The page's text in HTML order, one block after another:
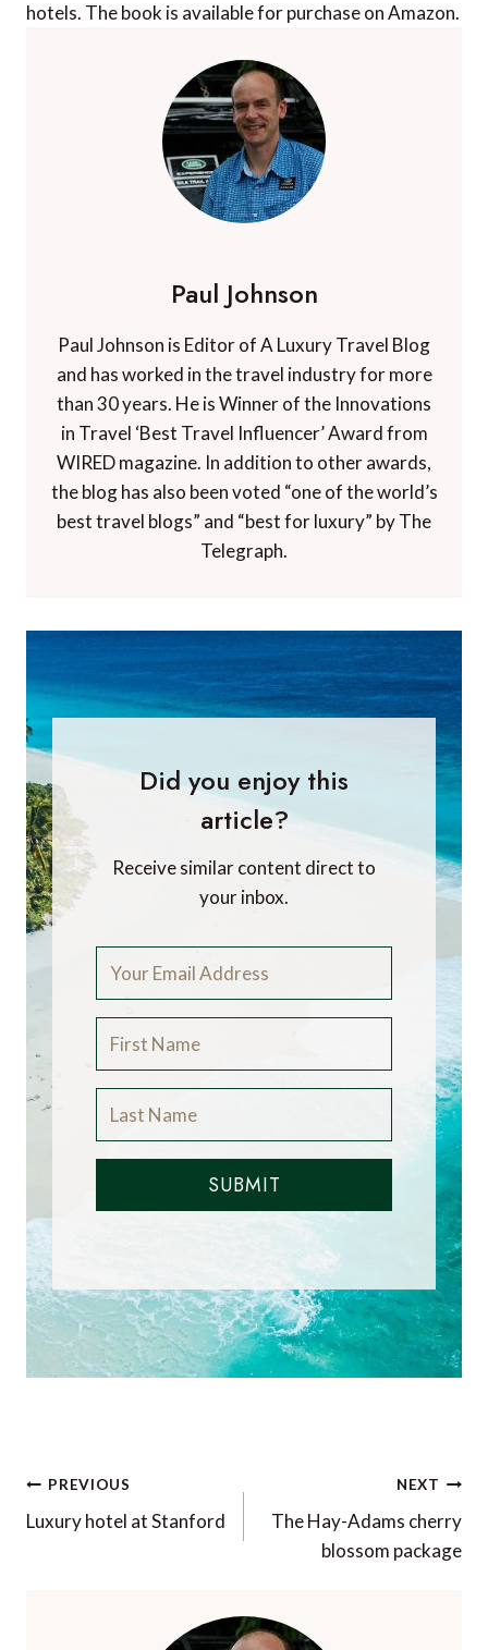
hotels. The book is available for purchase on Amazon.
Paul Johnson
Paul Johnson is Editor of A Luxury Travel Blog
and has worked in the travel industry for more
than 30 years. He is Winner of the Innovations
in Travel ‘Best Travel Influencer’ Award from
WIRED magazine. In addition to other awards,
the blog has also been voted “one of the world’s
best travel blogs” and “best for luxury” by The
Telegraph.
Did you enjoy this
article?
Receive similar content direct to
your inbox.
SUBMIT
Post
navigation
PREVIOUS
Luxury hotel at Stanford
NEXT
The Hay-Adams cherry
blossom package